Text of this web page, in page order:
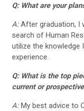
Q: What are your
A:After graduation, I
search of Human
utilize the knowledge
experience.
Q: What is the top
current or
A:My best advice to